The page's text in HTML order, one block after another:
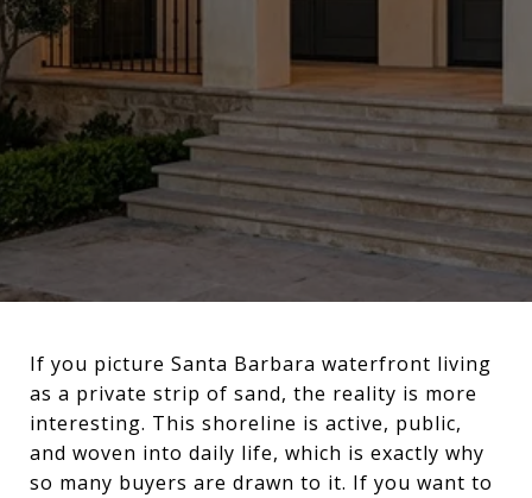
If you picture Santa Barbara waterfront living
as a private strip of sand, the reality is more
interesting. This shoreline is active, public,
and woven into daily life, which is exactly why
so many buyers are drawn to it. If you want to